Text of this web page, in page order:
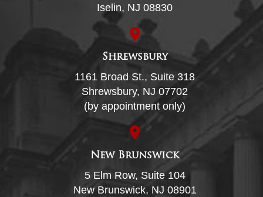
Iselin, NJ 08830
Shrewsbury
1161 Broad St., Suite 318
Shrewsbury, NJ 07702
(by appointment only)
New Brunswick
5 Elm Row, Suite 104
New Brunswick, NJ 08901